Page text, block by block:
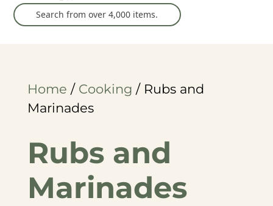
Home / Cooking / Rubs and
Marinades
Rubs and
Marinades